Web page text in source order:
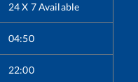
24 X 7 Available
04:50
22:00